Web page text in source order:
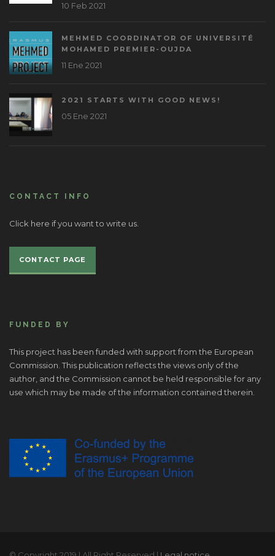
10 Feb 2021
MEHMED COORDINATOR OF UNIVERSITÉ
MOHAMED PREMIER-OUJDA
11 Ene 2021
2021 STARTS WITH GOOD NEWS!
05 Ene 2021
CONTACT INFO
Click here if you want to write us.
CONTACT PAGE
FUNDED BY
This project has been funded with support from the European
Commission. This publication reflects the views only of the
author, and the Commission cannot be held responsible for any
use which may be made of the information contained therein.